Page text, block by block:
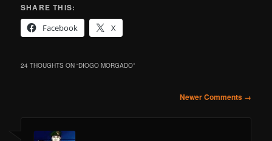
SHARE THIS:
Facebook
X
24 THOUGHTS ON “DIOGO MORGADO”
Newer Comments →